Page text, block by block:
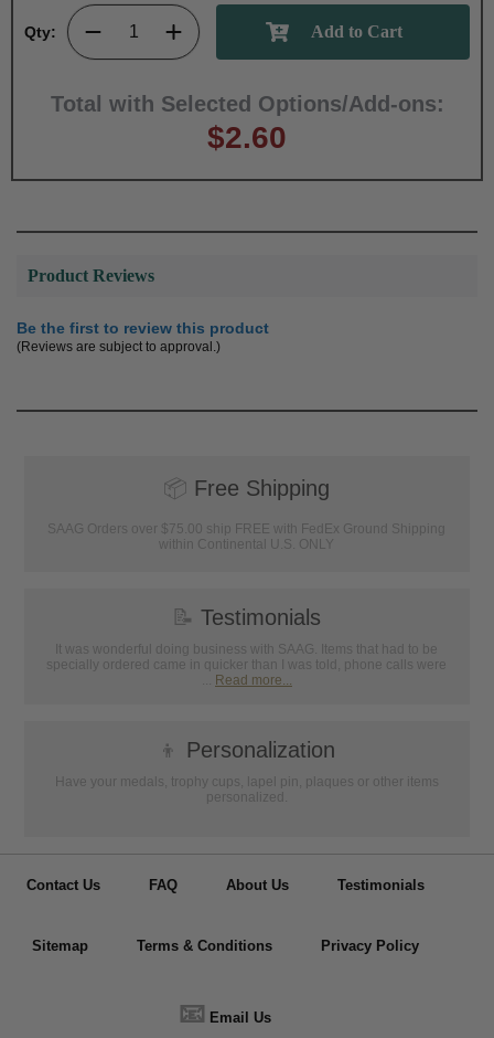
Qty:
Total with Selected Options/Add-ons:
$2.60
Product Reviews
Be the first to review this product
(Reviews are subject to approval.)
📦 Free Shipping
SAAG Orders over $75.00 ship FREE with FedEx Ground Shipping
within Continental U.S. ONLY
📝 Testimonials
It was wonderful doing business with SAAG. Items that had to be
specially ordered came in quicker than I was told, phone calls were
... Read more...
👦 Personalization
Have your medals, trophy cups, lapel pin, plaques or other items
personalized.
Contact Us FAQ About Us Testimonials
Sitemap Terms & Conditions Privacy Policy
📧 Email Us